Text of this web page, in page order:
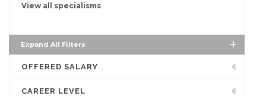
View all specialisms
Expand All Filters
OFFERED SALARY
CAREER LEVEL